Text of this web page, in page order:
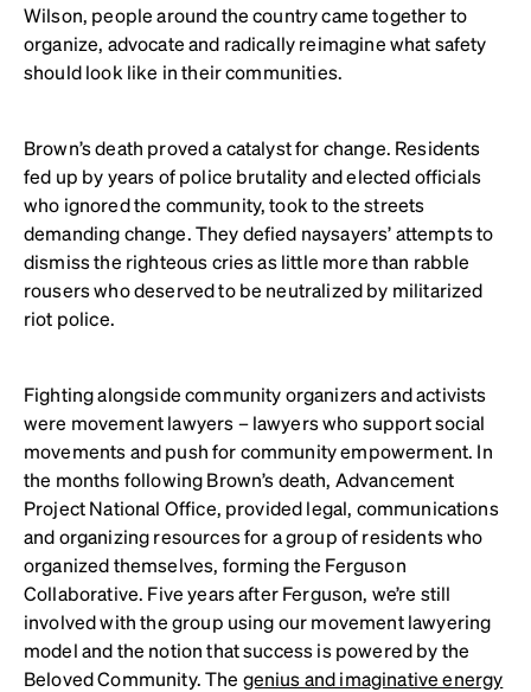
Wilson, people around the country came together to
organize, advocate and radically reimagine what safety
should look like in their communities.
Brown’s death proved a catalyst for change. Residents
fed up by years of police brutality and elected officials
who ignored the community, took to the streets
demanding change. They defied naysayers’ attempts to
dismiss the righteous cries as little more than rabble
rousers who deserved to be neutralized by militarized
riot police.
Fighting alongside community organizers and activists
were movement lawyers – lawyers who support social
movements and push for community empowerment. In
the months following Brown’s death, Advancement
Project National Office, provided legal, communications
and organizing resources for a group of residents who
organized themselves, forming the Ferguson
Collaborative. Five years after Ferguson, we’re still
involved with the group using our movement lawyering
model and the notion that success is powered by the
Beloved Community. The genius and imaginative energy